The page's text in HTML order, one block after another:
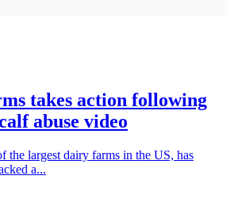
takes action following
abuse video
the largest dairy farms in the US, has
a...